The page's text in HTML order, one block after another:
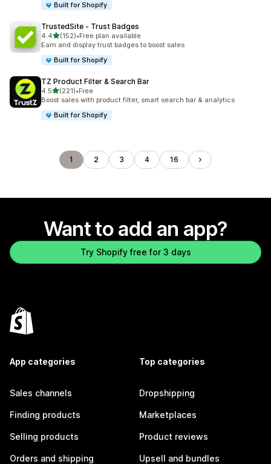
Built for Shopify
TrustedSite ‑ Trust Badges
4.4out of 5 stars
(152)
152 total reviews
•Free plan available
Earn and display trust badges to boost sales
Built for Shopify
TZ Product Filter & Search Bar
4.5out of 5 stars
(221)
221 total reviews
•Free
Boost sales with product filter, smart search bar & analytics
Built for Shopify
1 2 3 4 16
Want to add an app?
Try Shopify free for 3 days
App categories
Sales channels
Finding products
Selling products
Orders and shipping
Top categories
Dropshipping
Marketplaces
Product reviews
Upsell and bundles